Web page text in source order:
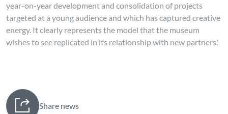
year-on-year development and consolidation of projects
targeted at a young audience and which has captured creative
energy. It clearly represents the model that the museum
wishes to see replicated in its relationship with new partners.'
Share news